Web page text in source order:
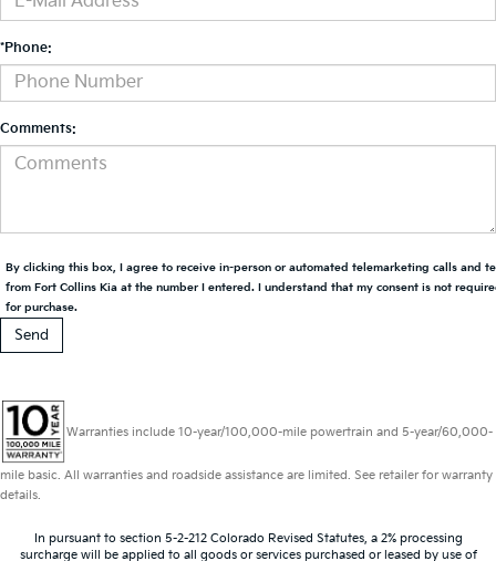
*Phone:
Comments:
By clicking this box, I agree to receive in-person or automated telemarketing calls and
from Fort Collins Kia at the number I entered. I understand that my consent is not
for purchase.
Warranties include 10-year/100,000-mile powertrain and 5-year/60,000-
mile basic. All warranties and roadside assistance are limited. See retailer for warranty
details.
In pursuant to section 5-2-212 Colorado Revised Statutes, a 2% processing
surcharge will be applied to all goods or services purchased or leased by use of